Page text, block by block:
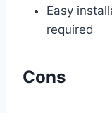
Easy
required
Cons